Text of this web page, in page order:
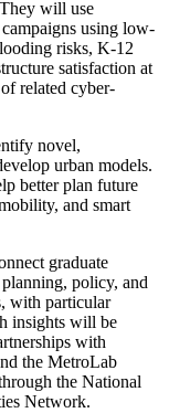
will use
using low-
risks, K-12
satisfaction at
related cyber-
novel,
urban models.
better plan future
and smart
graduate
policy, and
with particular
insights will be
with
the MetroLab
the National
Network.